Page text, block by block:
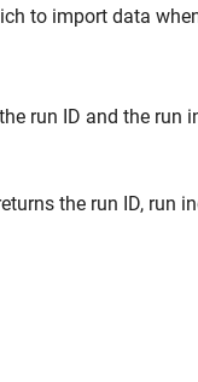
to import data
run ID and the run
the run ID, run